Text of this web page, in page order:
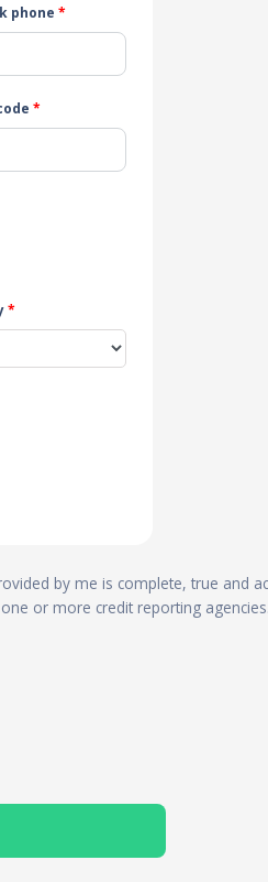
phone *
*
*
by me is complete, true and
or more credit reporting agencies.